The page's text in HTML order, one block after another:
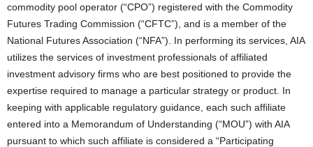
commodity pool operator (“CPO”) registered with the Commodity
Futures Trading Commission (“CFTC”), and is a member of the
National Futures Association (“NFA”). In performing its services, AIA
utilizes the services of investment professionals of affiliated
investment advisory firms who are best positioned to provide the
expertise required to manage a particular strategy or product. In
keeping with applicable regulatory guidance, each such affiliate
entered into a Memorandum of Understanding (“MOU”) with AIA
pursuant to which such affiliate is considered a “Participating